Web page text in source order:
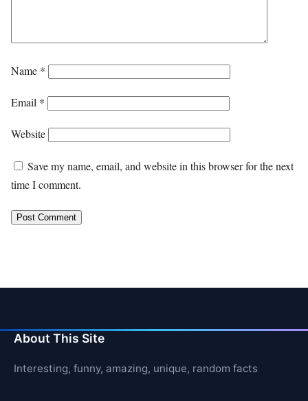
Name *
Email *
Website
Save my name, email, and website in this browser for the next
time I comment.
About This Site
Interesting, funny, amazing, unique, random facts